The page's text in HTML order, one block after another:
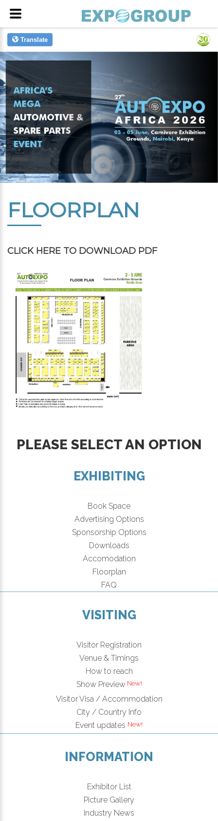
Translate
FLOORPLAN
CLICK HERE TO DOWNLOAD PDF
PLEASE SELECT AN OPTION
EXHIBITING
Book Space
Advertising Options
Sponsorship Options
Downloads
Accomodation
Floorplan
FAQ
VISITING
Visitor Registration
Venue & Timings
How to reach
Show PreviewNew!
Visitor Visa / Accommodation
City / Country Info
Event updates New!
INFORMATION
Exhibitor List
Picture Gallery
Industry News